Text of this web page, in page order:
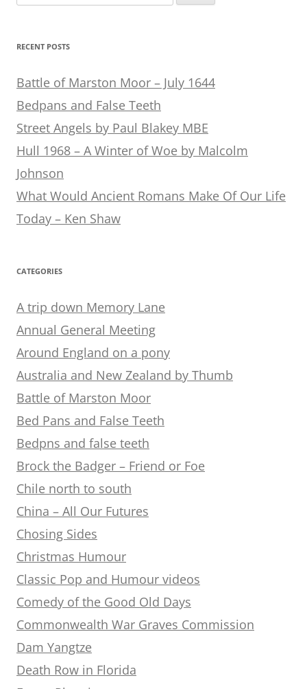
for:
RECENT POSTS
Battle of Marston Moor – July 1644
Bedpans and False Teeth
Street Angels by Paul Blakey MBE
Hull 1968 – A Winter of Woe by Malcolm
Johnson
What Would Ancient Romans Make Of Our Life
Today – Ken Shaw
CATEGORIES
A trip down Memory Lane
Annual General Meeting
Around England on a pony
Australia and New Zealand by Thumb
Battle of Marston Moor
Bed Pans and False Teeth
Bedpns and false teeth
Brock the Badger – Friend or Foe
Chile north to south
China – All Our Futures
Chosing Sides
Christmas Humour
Classic Pop and Humour videos
Comedy of the Good Old Days
Commonwealth War Graves Commission
Dam Yangtze
Death Row in Florida